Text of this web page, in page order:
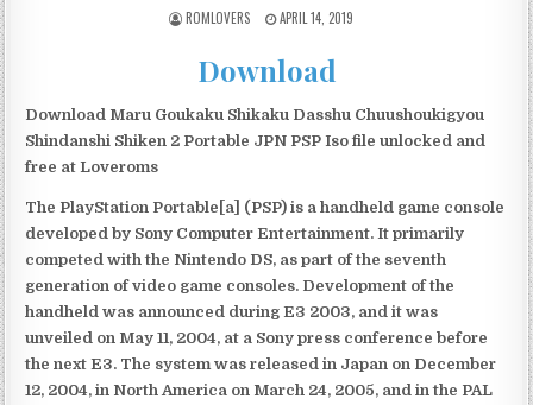
ROMLOVERS APRIL 14, 2019
Download
Download Maru Goukaku Shikaku Dasshu Chuushoukigyou
Shindanshi Shiken 2 Portable JPN PSP Iso file unlocked and
free at Loveroms
The PlayStation Portable[a] (PSP) is a handheld game console
developed by Sony Computer Entertainment. It primarily
competed with the Nintendo DS, as part of the seventh
generation of video game consoles. Development of the
handheld was announced during E3 2003, and it was
unveiled on May 11, 2004, at a Sony press conference before
the next E3. The system was released in Japan on December
12, 2004, in North America on March 24, 2005, and in the PAL